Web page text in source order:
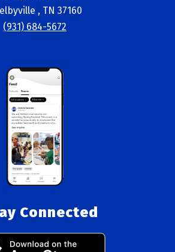
, TN 37160
(931) 684-5672
Connected